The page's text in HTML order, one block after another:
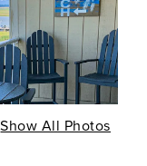
Show All Photos